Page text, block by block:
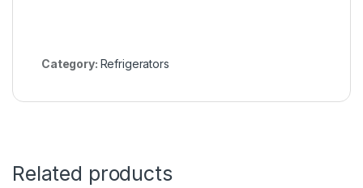
Category: Refrigerators
Related products